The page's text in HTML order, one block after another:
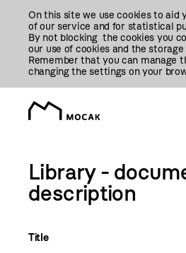
On this site we use cookies to aid
of our service and for statistical
By not blocking the cookies you
our use of cookies and the
Remember that you can manage
changing the settings on your
Library -
description
Title